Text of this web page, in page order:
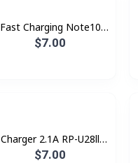
Fast Charging Note10
25w AA
$7.00
Charger 2.1A RP-U28ll
Remax
$7.00